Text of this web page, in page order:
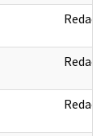
Redact
Redact
Redact